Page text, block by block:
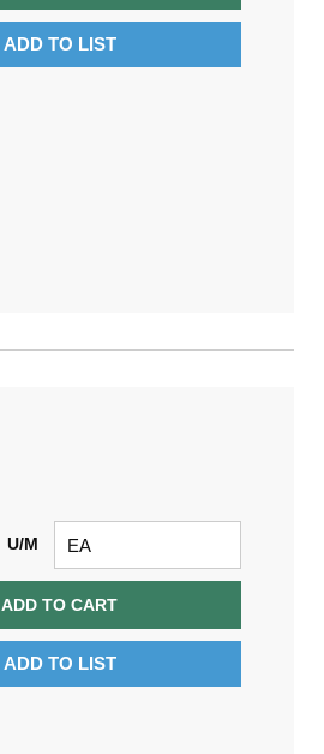
ADD TO LIST
U/M
ADD TO CART
ADD TO LIST